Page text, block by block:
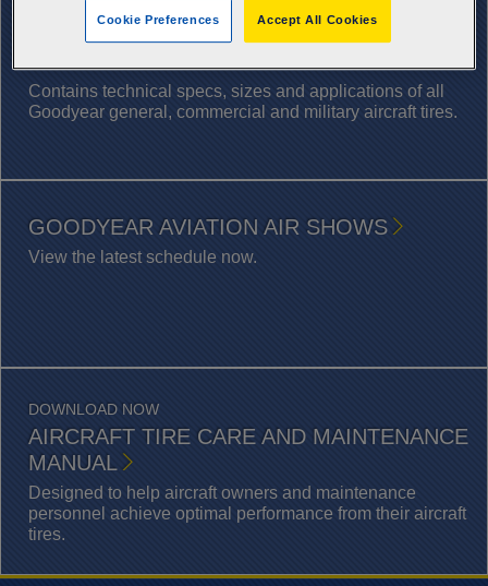
Contains technical specs, sizes and applications of all
Goodyear general, commercial and military aircraft tires.
GOODYEAR AVIATION AIR SHOWS
View the latest schedule now.
DOWNLOAD NOW
AIRCRAFT TIRE CARE AND MAINTENANCE
MANUAL
Designed to help aircraft owners and maintenance
personnel achieve optimal performance from their aircraft
tires.
Accept All Cookies
Cookie Preferences